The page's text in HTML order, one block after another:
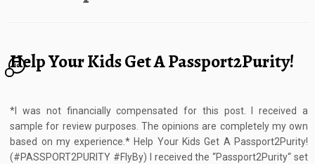
Help Your Kids Get A Passport2Purity!
10
*I was not financially compensated for this post. I received a
sample for review purposes. The opinions are completely my own
based on my experience.* Help Your Kids Get A Passport2Purity!
(#PASSPORT2PURITY #FlyBy) I received the “Passport2Purity“ set